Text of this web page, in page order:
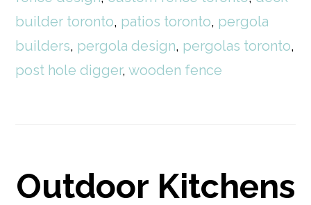
builder toronto, patios toronto, pergola
builders, pergola design, pergolas toronto,
post hole digger,wooden fence
Outdoor Kitchens